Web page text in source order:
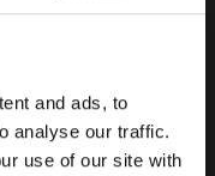
and ads, to
analyse our traffic.
use of our site with